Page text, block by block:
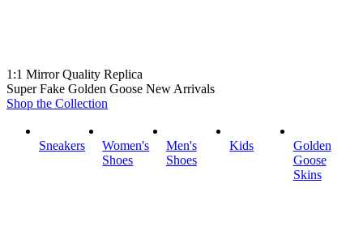
1:1 Mirror Quality Replica
Super Fake Golden Goose New Arrivals
Shop the Collection
Sneakers
Women's
Shoes
Men's
Shoes
Kids
Golden
Goose
Skins